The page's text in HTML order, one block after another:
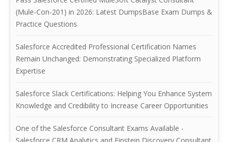
(Mule-Con-201) in 2026: Latest DumpsBase Exam Dumps &
Practice Questions
Salesforce Accredited Professional Certification Names
Remain Unchanged: Demonstrating Specialized Platform
Expertise
Salesforce Slack Certifications: Helping You Enhance System
Knowledge and Credibility to Increase Career Opportunities
One of the Salesforce Consultant Exams Available -
Salesforce CRM Analytics and Einstein Discovery Consultant